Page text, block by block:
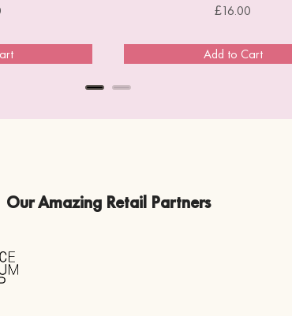
Price
£16.00
Add to Cart
Our Amazing Retail Partners